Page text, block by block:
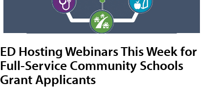
ED Hosting Webinars This Week for
Full-Service Community Schools
Grant Applicants